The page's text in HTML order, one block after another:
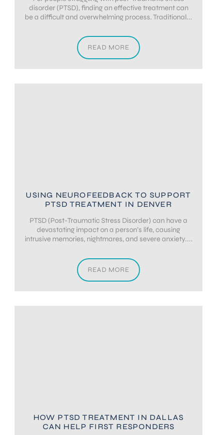
disorder (PTSD), finding an effective treatment can
be a difficult and overwhelming process. Traditional...
READ MORE
USING NEUROFEEDBACK TO SUPPORT
PTSD TREATMENT IN DENVER
PTSD (Post-Traumatic Stress Disorder) can have a
devastating impact on a person’s life, causing
intrusive memories, nightmares, and severe anxiety....
READ MORE
HOW PTSD TREATMENT IN DALLAS
CAN HELP FIRST RESPONDERS